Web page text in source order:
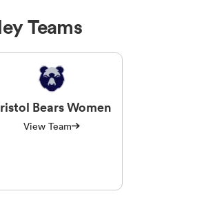
Teams
Bears Women
View Team